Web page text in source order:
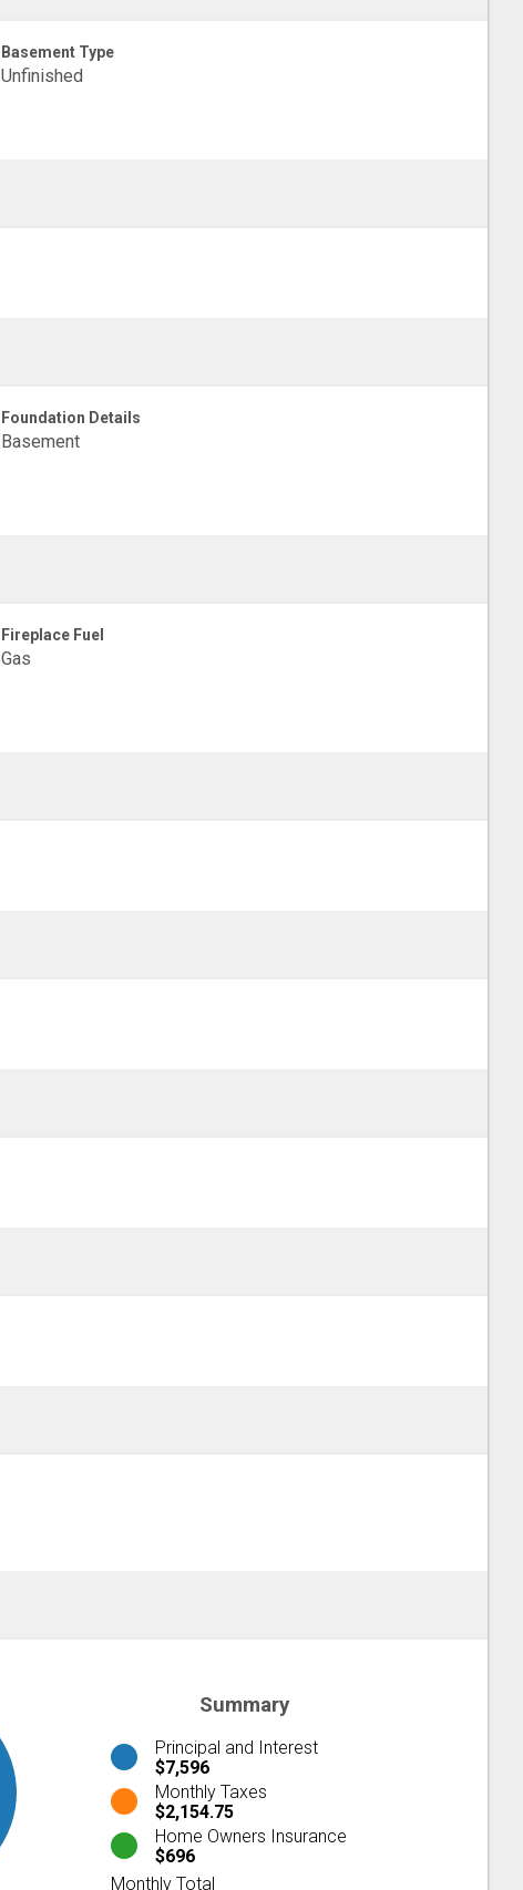
Basement Type
Unfinished
Foundation Details
Basement
Fireplace Fuel
Gas
Summary
Principal and Interest
$7,596
Monthly Taxes
$2,154.75
Home Owners Insurance
$696
Monthly Total